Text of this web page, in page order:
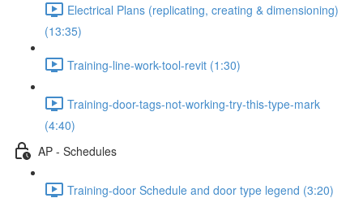
Electrical Plans (replicating, creating & dimensioning)
(13:35)
Training-line-work-tool-revit (1:30)
Training-door-tags-not-working-try-this-type-mark
(4:40)
AP - Schedules
Training-door Schedule and door type legend (3:20)